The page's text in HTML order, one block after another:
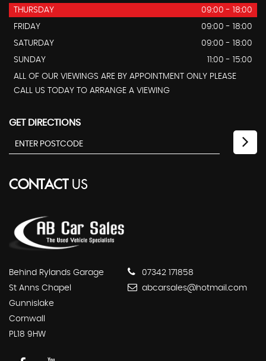
THURSDAY
09:00 - 18:00
FRIDAY
09:00 - 18:00
SATURDAY
09:00 - 18:00
SUNDAY
11:00 - 15:00
ALL OF OUR VIEWINGS ARE BY APPOINTMENT ONLY PLEASE
CALL US TODAY TO ARRANGE A VIEWING
GET DIRECTIONS
CONTACTUS
Behind Rylands Garage
St Anns Chapel
Gunnislake
Cornwall
PL18 9HW
07342 171858
abcarsales@hotmail.com